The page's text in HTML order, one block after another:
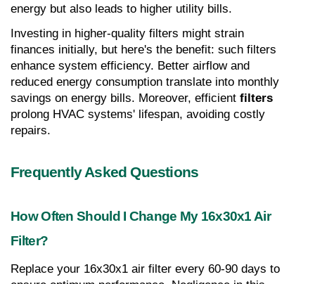
energy but also leads to higher utility bills.
Investing in higher-quality filters might strain
finances initially, but here's the benefit: such filters
enhance system efficiency. Better airflow and
reduced energy consumption translate into monthly
savings on energy bills. Moreover, efficient filters
prolong HVAC systems' lifespan, avoiding costly
repairs.
Frequently Asked Questions
How Often Should I Change My 16x30x1 Air
Filter?
Replace your 16x30x1 air filter every 60-90 days to